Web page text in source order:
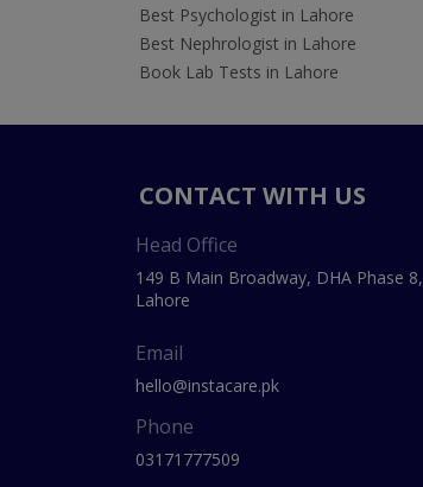
Best Psychologist in Lahore
Best Nephrologist in Lahore
Book Lab Tests in Lahore
CONTACT WITH US
Head Office
149 B Main Broadway, DHA Phase 8,
Lahore
Email
hello@instacare.pk
Phone
03171777509